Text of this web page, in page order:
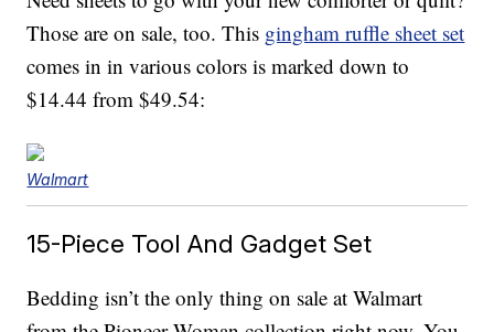
Those are on sale, too. This gingham ruffle sheet set
comes in in various colors is marked down to
$14.44 from $49.54:
Walmart
15-Piece Tool And Gadget Set
Bedding isn’t the only thing on sale at Walmart